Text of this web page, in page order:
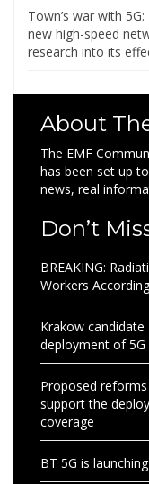
Town’s war with
new high-speed
research into its
About
The EMF
has been set up
news, real
Don’t
BREAKING:
Workers
Krakow
deployment of
Proposed
support the
coverage
BT 5G is